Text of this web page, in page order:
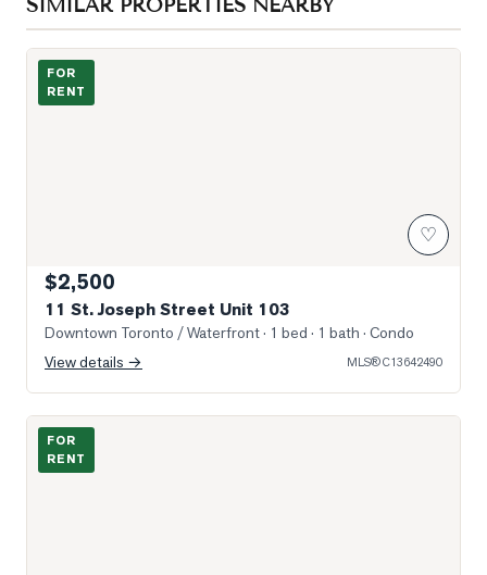
SIMILAR PROPERTIES NEARBY
Photo of 11 St. Joseph Street Unit 103
FOR
RENT
♡
$2,500
11 St. Joseph Street Unit 103
Downtown Toronto / Waterfront· 1 bed · 1 bath · Condo
View details →
MLS®C13642490
Photo of 15 Grenville Street Unit 4710
FOR
RENT